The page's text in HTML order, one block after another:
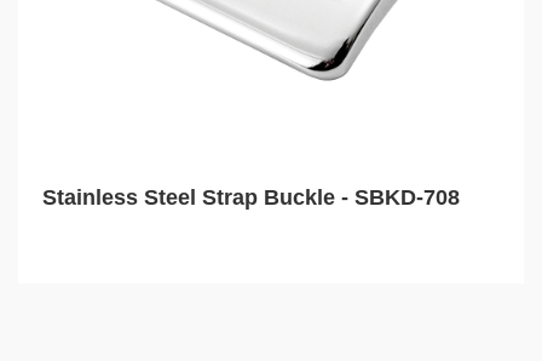
Stainless Steel Strap Buckle - SBKD-708